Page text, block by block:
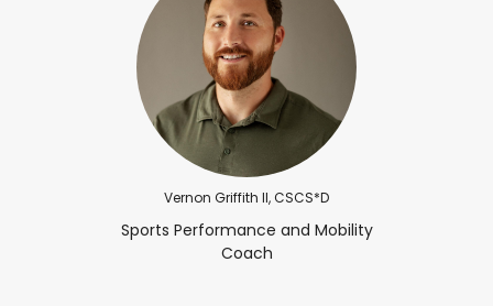
Vernon Griffith II, CSCS*D
Sports Performance and Mobility
Coach